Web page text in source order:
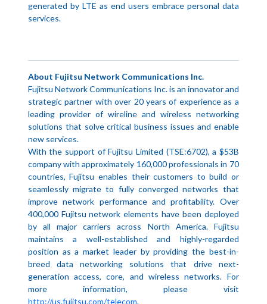
generated by LTE as end users embrace personal data
services.
About Fujitsu Network Communications Inc.
Fujitsu Network Communications Inc. is an innovator and
strategic partner with over 20 years of experience as a
leading provider of wireline and wireless networking
solutions that solve critical business issues and enable
new services.
With the support of Fujitsu Limited (TSE:6702), a $53B
company with approximately 160,000 professionals in 70
countries, Fujitsu enables their customers to build or
seamlessly migrate to fully converged networks that
improve network performance and profitability. Over
400,000 Fujitsu network elements have been deployed
by all major carriers across North America. Fujitsu
maintains a well-established and highly-regarded
position as a market leader by providing the best-in-
breed data networking solutions that drive next-
generation access, core, and wireless networks. For
more information, please visit
http://us.fujitsu.com/telecom.